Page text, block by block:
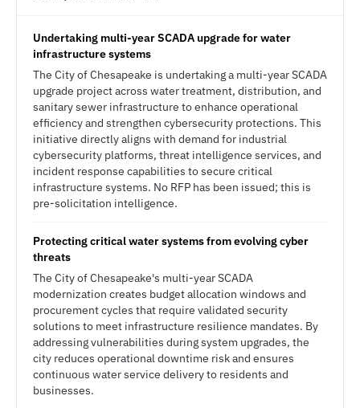
Undertaking multi-year SCADA upgrade for water
infrastructure systems
The City of Chesapeake is undertaking a multi-year SCADA
upgrade project across water treatment, distribution, and
sanitary sewer infrastructure to enhance operational
efficiency and strengthen cybersecurity protections. This
initiative directly aligns with demand for industrial
cybersecurity platforms, threat intelligence services, and
incident response capabilities to secure critical
infrastructure systems. No RFP has been issued; this is
pre-solicitation intelligence.
Protecting critical water systems from evolving cyber
threats
The City of Chesapeake's multi-year SCADA
modernization creates budget allocation windows and
procurement cycles that require validated security
solutions to meet infrastructure resilience mandates. By
addressing vulnerabilities during system upgrades, the
city reduces operational downtime risk and ensures
continuous water service delivery to residents and
businesses.